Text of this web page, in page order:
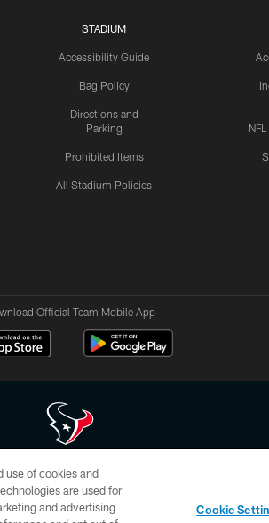
STADIUM
Accessibility Guide
Bag Policy
Directions and
Parking
Prohibited Items
All Stadium Policies
Official Team Mobile App
redistributed or manipulated in any form. By
Policy, Code of Conduct, and Terms and Conditions.
use of cookies and
are used for
and advertising
Cookie